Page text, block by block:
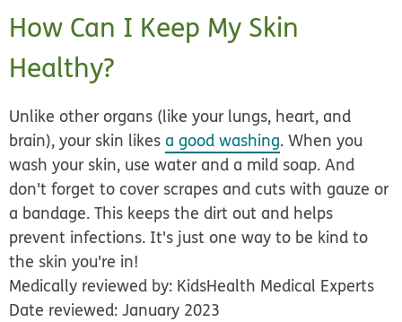
How Can I Keep My Skin
Healthy?
Unlike other organs (like your lungs, heart, and
brain), your skin likesa good washing. When you
wash your skin, use water and a mild soap. And
don't forget to cover scrapes and cuts with gauze or
a bandage. This keeps the dirt out and helps
prevent infections. It's just one way to be kind to
the skin you're in!
Medically reviewed by: KidsHealth Medical Experts
Date reviewed: January 2023